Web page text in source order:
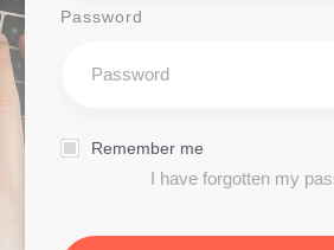
Password
Remember me
I have forgotten my